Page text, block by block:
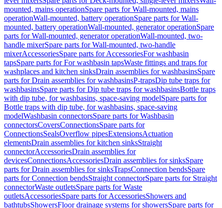
mounted, mains operationSpare parts for Wall-mounted, mains
operationWall-mounted, battery operationSpare parts for Wall-
mounted, battery operationWall-mounted, generator operationSpare
parts for Wall-mounted, generator operationWall-mounted, two-
handle mixerSpare parts for Wall-mounted, two-handle
mixerAccessoriesSpare parts for AccessoriesFor washbasin
tapsSpare parts for For washbasin tapsWaste fittings and traps for
washplaces and kitchen sinksDrain assemblies for washbasinsSpare
parts for Drain assemblies for washbasinsP-trapsDip tube traps for
washbasinsSpare parts for Dip tube traps for washbasinsBottle traps
with dip tube, for washbasins, space-saving modelSpare parts for
Bottle traps with dip tube, for washbasins, space-saving
modelWashbasin connectorsSpare parts for Washbasin
connectorsCoversConnectionsSpare parts for
ConnectionsSealsOverflow pipesExtensionsActuation
elementsDrain assemblies for kitchen sinksStraight
connectorAccessoriesDrain assemblies for
devicesConnectionsAccessoriesDrain assemblies for sinksSpare
parts for Drain assemblies for sinksTrapsConnection bendsSpare
parts for Connection bendsStraight connectorSpare parts for Straight
connectorWaste outletsSpare parts for Waste
outletsAccessoriesSpare parts for AccessoriesShowers and
bathtubsShowersFloor drainage systems for showersSpare parts for